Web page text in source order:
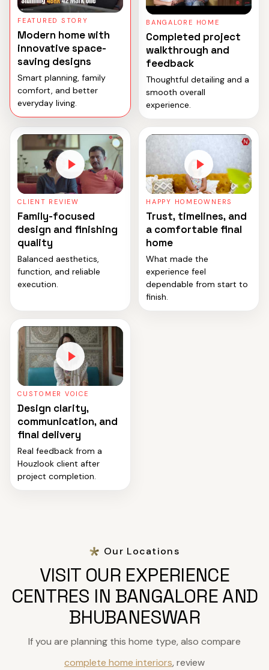
FEATURED STORY
Modern home with
innovative space-
saving designs
Smart planning, family
comfort, and better
everyday living.
BANGALORE HOME
Completed project
walkthrough and
feedback
Thoughtful detailing and a
smooth overall
experience.
CLIENT REVIEW
Family-focused
design and finishing
quality
Balanced aesthetics,
function, and reliable
execution.
HAPPY HOMEOWNERS
Trust, timelines, and
a comfortable final
home
What made the
experience feel
dependable from start to
finish.
CUSTOMER VOICE
Design clarity,
communication, and
final delivery
Real feedback from a
Houzlook client after
project completion.
Our Locations
VISIT OUR EXPERIENCE
CENTRES IN BANGALORE AND
BHUBANESWAR
If you are planning this home type, also compare
complete home interiors, review